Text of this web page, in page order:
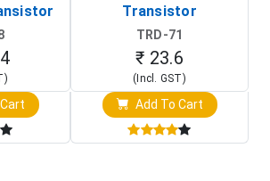
Transistor
TRD-71
₹ 23.6
(Incl. GST)
Add To Cart